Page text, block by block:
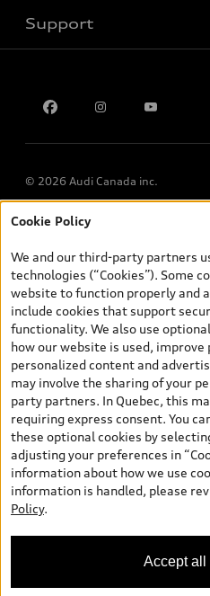
Privacy
Support
Multi-Year Accessibility Plan
© 2026 Audi Canada inc.
*Prices shown on pages with
and are therefore MSRP
and (i) are for information only;
tires), license, insurance,
dealer admin fees. Actual selling
dealers. Prices shown on the new
search pages are selling prices,
applicable fees such as freight
new vehicles) and any dealer
include sales taxes. Please note
Payments page will be MSRP if
information purposes) and will be
new or used car inventory search
the general vehicle information
illustration purposes only and
available on the Canadian model.
ensure accuracy, as errors may
specifications. All rights reserved.
under license.
Cookie Policy
We and our third-party partners
technologies (“Cookies”). Some
website to function properly and
include cookies that support
functionality. We also use
how our website is used,
personalized content and
may involve the sharing of your
party partners. In Quebec, this
requiring express consent. You
these optional cookies by
adjusting your preferences in
information about how we use
information is handled, please
Policy.
Accept all